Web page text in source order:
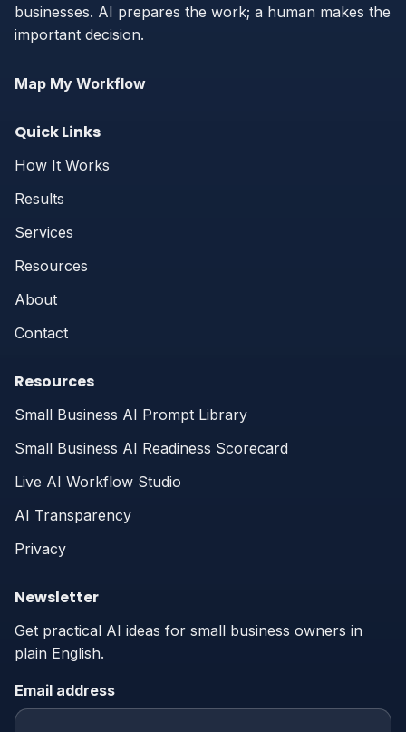
businesses. AI prepares the work; a human makes the
important decision.
Map My Workflow
Quick Links
How It Works
Results
Services
Resources
About
Contact
Resources
Small Business AI Prompt Library
Small Business AI Readiness Scorecard
Live AI Workflow Studio
AI Transparency
Privacy
Newsletter
Get practical AI ideas for small business owners in
plain English.
Email address